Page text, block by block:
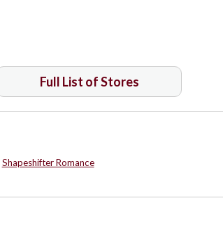
Full List of Stores
Shapeshifter Romance